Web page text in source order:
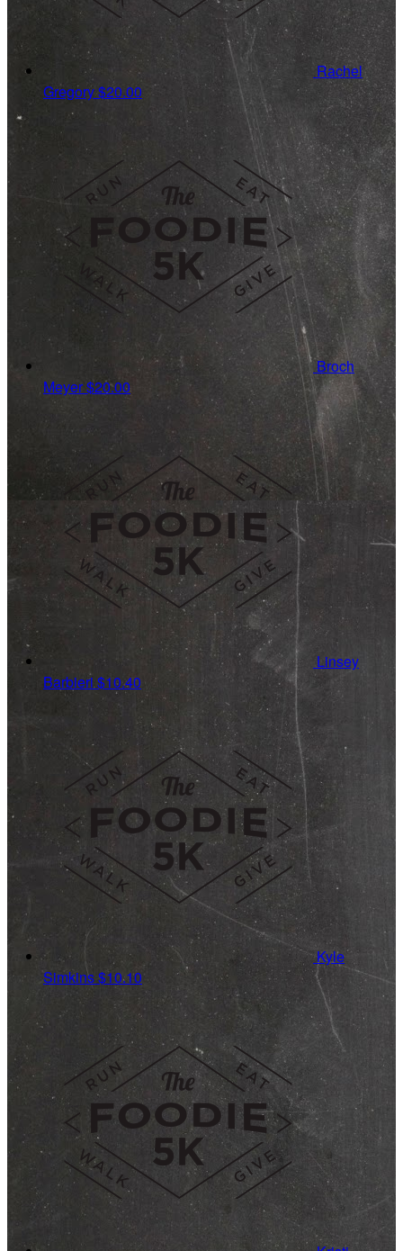
Rachel
Gregory$20.00
Broch
Meyer$20.00
Linsey
Barbieri$10.40
Kyle
Simkins$10.10